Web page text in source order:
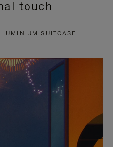
touch
SUITCASE